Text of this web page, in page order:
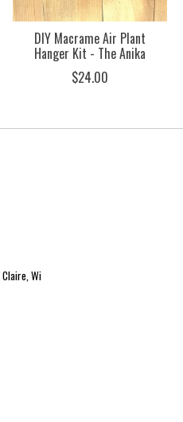
DIY Macrame Air Plant
Hanger Kit - The Anika
$24.00
Wi